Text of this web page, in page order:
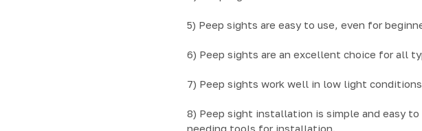
5) Peep sights are easy to use, even for
6) Peep sights are an excellent choice for all
7) Peep sights work well in low light
8) Peep sight installation is simple and easy
needing tools for installation.